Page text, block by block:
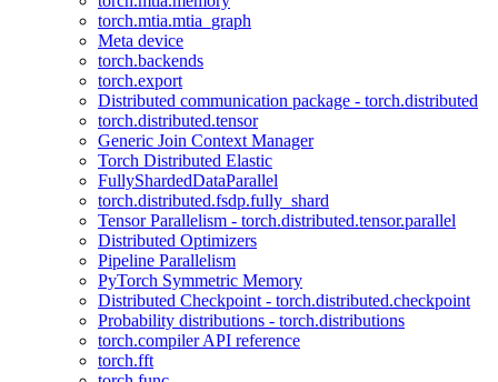
torch.mtia.mtia_graph
Meta device
torch.backends
torch.export
Distributed communication package - torch.distributed
torch.distributed.tensor
Generic Join Context Manager
Torch Distributed Elastic
FullyShardedDataParallel
torch.distributed.fsdp.fully_shard
Tensor Parallelism - torch.distributed.tensor.parallel
Distributed Optimizers
Pipeline Parallelism
PyTorch Symmetric Memory
Distributed Checkpoint - torch.distributed.checkpoint
Probability distributions - torch.distributions
torch.compiler API reference
torch.fft